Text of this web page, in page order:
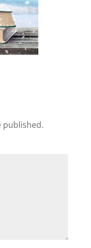
published.